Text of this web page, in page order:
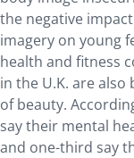
the negative
imagery on young
health and fitness
in the U.K. are
of beauty.
say their mental
and one-third say